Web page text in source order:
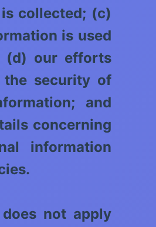
collected; (c)
is used
(d) our efforts
security of
and
concerning
information
not apply